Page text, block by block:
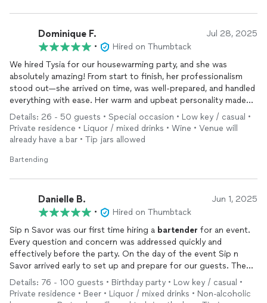
Dominique F. Jul 28, 2025
•
Hired on Thumbtack
We hired Tysia for our housewarming party, and she was
absolutely amazing! From start to finish, her professionalism
stood out—she arrived on time, was well-prepared, and handled
everything with ease. Her warm and upbeat personality made
everyone feel welcome, and she kept the good vibes flowing all
day. The drinks were a hit—delicious, perfectly crafted, and
beautifully presented. We couldn’t have asked for a better
Details: 26 - 50 guests • Special occasion • Low key / casual •
Private residence • Liquor / mixed drinks • Wine • Venue will
already have a bar • Tip jars allowed
Bartending
Danielle B. Jun 1, 2025
•
Hired on Thumbtack
Sip n Savor was our first time hiring a bartender for an event.
Every question and concern was addressed quickly and
effectively before the party. On the day of the event Sip n
Savor arrived early to set up and prepare for our guests. The
set up was very neat and professional. The guest knew what
the drink choices were and all the drinks available. The drinks
Details: 76 - 100 guests • Birthday party • Low key / casual •
Private residence • Beer • Liquor / mixed drinks • Non-alcoholic